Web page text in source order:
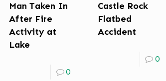
Man Taken In
After Fire
Activity at
Lake
0
Castle Rock
Flatbed
Accident
0